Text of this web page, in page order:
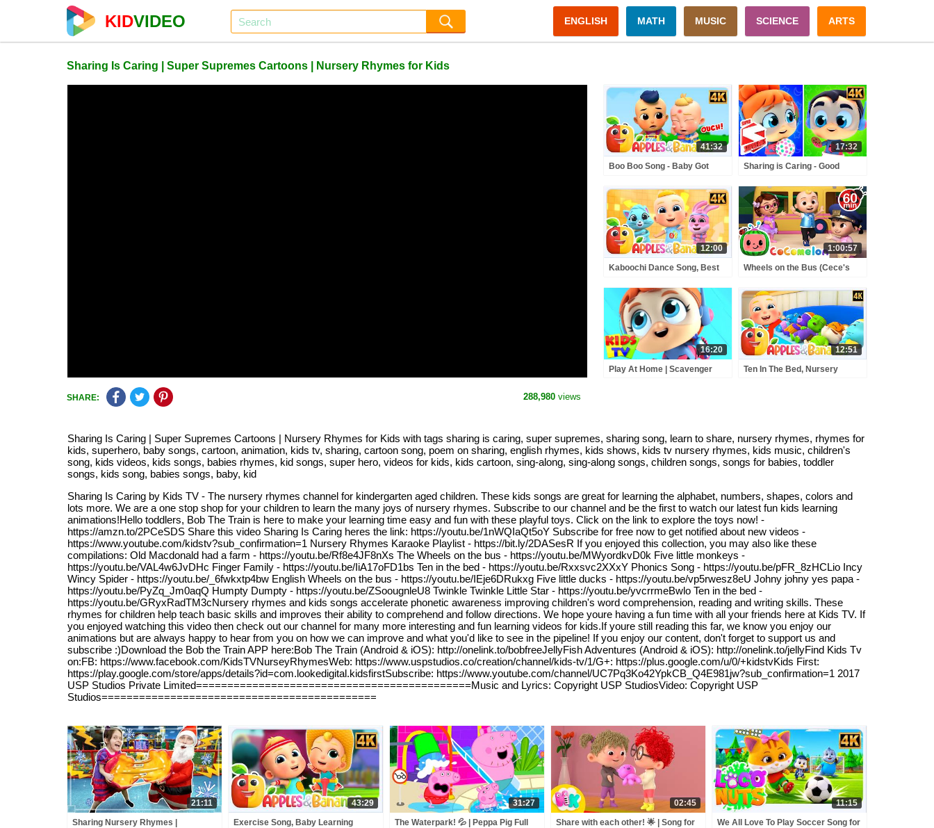
KIDVIDEO ENGLISH MATH MUSIC SCIENCE ARTS
Sharing Is Caring | Super Supremes Cartoons | Nursery Rhymes for Kids
41:32
Boo Boo Song - Baby Got
17:32
Sharing is Caring - Good
for Children
12:00
Kaboochi Dance Song, Best
Songs + More Nursery
Rhymes
1:00:57
Wheels on the Bus (Cece's
MORE CoComelon Nursery
Rhymes & Kids Songs
16:20
Play At Home | Scavenger
12:51
Ten In The Bed, Nursery
SHARE: 288,980 views
Sharing Is Caring | Super Supremes Cartoons | Nursery Rhymes for Kids with tags sharing is caring, super supremes, sharing song, learn to share, nursery rhymes, rhymes for
kids, superhero, baby songs, cartoon, animation, kids tv, sharing, cartoon song, poem on sharing, english rhymes, kids shows, kids tv nursery rhymes, kids music, children's
song, kids videos, kids songs, babies rhymes, kid songs, super hero, videos for kids, kids cartoon, sing-along, sing-along songs, children songs, songs for babies, toddler
songs, kids song, babies songs, baby, kid
Sharing Is Caring by Kids TV - The nursery rhymes channel for kindergarten aged children. These kids songs are great for learning the alphabet, numbers, shapes, colors and
lots more. We are a one stop shop for your children to learn the many joys of nursery rhymes. Subscribe to our channel and be the first to watch our latest fun kids learning
animations!Hello toddlers, Bob The Train is here to make your learning time easy and fun with these playful toys. Click on the link to explore the toys now! -
https://amzn.to/2PCeSDS Share this video Sharing Is Caring heres the link: https://youtu.be/1nWQIaQt5oY Subscribe for free now to get notified about new videos -
https://www.youtube.com/kidstv?sub_confirmation=1 Nursery Rhymes Karaoke Playlist - https://bit.ly/2DASesR If you enjoyed this collection, you may also like these
compilations: Old Macdonald had a farm - https://youtu.be/Rf8e4JF8nXs The Wheels on the bus - https://youtu.be/MWyordkvD0k Five little monkeys -
https://youtu.be/VAL4w6JvDHc Finger Family - https://youtu.be/IiA17oFD1bs Ten in the bed - https://youtu.be/Rxxsvc2XXxY Phonics Song - https://youtu.be/pFR_8zHCLio Incy
Wincy Spider - https://youtu.be/_6fwkxtp4bw English Wheels on the bus - https://youtu.be/IEje6DRukxg Five little ducks - https://youtu.be/vp5rwesz8eU Johny johny yes papa -
https://youtu.be/PyZq_Jm0aqQ Humpty Dumpty - https://youtu.be/ZSoougnleU8 Twinkle Twinkle Little Star - https://youtu.be/yvcrrmeBwlo Ten in the bed -
https://youtu.be/GRyxRadTM3cNursery rhymes and kids songs accelerate phonetic awareness improving children's word comprehension, reading and writing skills. These
rhymes for children help teach basic skills and improves their ability to comprehend and follow directions. We hope youre having a fun time with all your friends here at Kids TV. If
you enjoyed watching this video then check out our channel for many more interesting and fun learning videos for kids.If youre still reading this far, we know you enjoy our
animations but are always happy to hear from you on how we can improve and what you'd like to see in the pipeline! If you enjoy our content, don't forget to support us and
subscribe :)Download the Bob the Train APP here:Bob The Train (Android & iOS): http://onelink.to/bobfreeJellyFish Adventures (Android & iOS): http://onelink.to/jellyFind Kids Tv
on:FB: https://www.facebook.com/KidsTVNurseyRhymesWeb: https://www.uspstudios.co/creation/channel/kids-tv/1/G+: https://plus.google.com/u/0/+kidstvKids First:
https://play.google.com/store/apps/details?id=com.lookedigital.kidsfirstSubscribe: https://www.youtube.com/channel/UC7Pq3Ko42YpkCB_Q4E981jw?sub_confirmation=1 2017
USP Studios Private Limited============================================Music and Lyrics: Copyright USP StudiosVideo: Copyright USP
Studios============================================
21:11
Sharing Nursery Rhymes |
43:29
Exercise Song, Baby Learning
31:27
The Waterpark! 💦 | Peppa Pig Full
02:45
Share with each other! 🌟 | Song for
11:15
We All Love To Play Soccer Song for